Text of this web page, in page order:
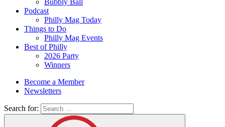
Bubbly Ball
Podcast
Philly Mag Today
Things to Do
Philly Mag Events
Best of Philly
2026 Party
Winners
Become a Member
Newsletters
Search for: